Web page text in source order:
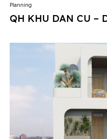
Planning
QH KHU DAN CU –